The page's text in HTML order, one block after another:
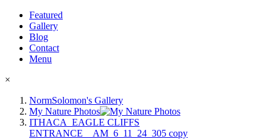
Featured
Gallery
Blog
Contact
Menu
×
NormSolomon's Gallery
My Nature Photos
ITHACA_EAGLE CLIFFS
ENTRANCE__AM_6_11_24_305 copy